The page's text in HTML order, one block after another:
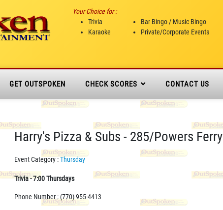
Your Choice for :
Trivia
Karaoke
Bar Bingo / Music Bingo
Private/Corporate Events
GET OUTSPOKEN CHECK SCORES CONTACT US
Harry's Pizza & Subs - 285/Powers Ferry
Event Category :Thursday
Trivia - 7:00 Thursdays
Phone Number : (770) 955-4413